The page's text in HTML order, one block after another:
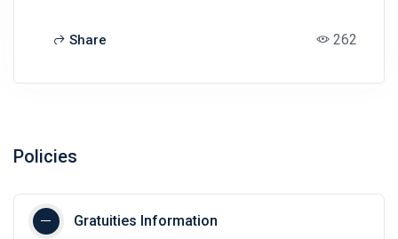
Share 262
Policies
Gratuities Information